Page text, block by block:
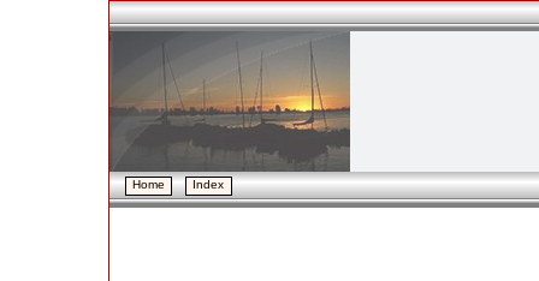
Home Index
Home Index